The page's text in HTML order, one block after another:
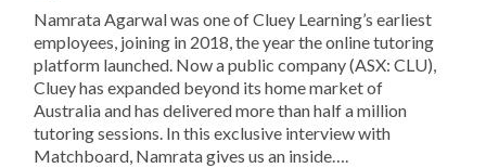
Namrata Agarwal was one of Cluey Learning’s earliest
employees, joining in 2018, the year the online tutoring
platform launched. Now a public company (ASX: CLU),
Cluey has expanded beyond its home market of
Australia and has delivered more than half a million
tutoring sessions. In this exclusive interview with
Matchboard, Namrata gives us an inside….